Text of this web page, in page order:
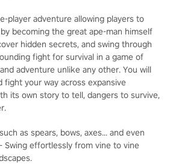
player adventure allowing players to
becoming the great ape-man himself
hidden secrets, and swing through
fight for survival in a game of
adventure unlike any other. You will
fight your way across expansive
its own story to tell, dangers to survive,
as spears, bows, axes... and even
Swing effortlessly from vine to vine